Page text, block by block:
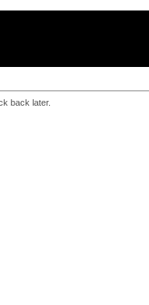
back later.